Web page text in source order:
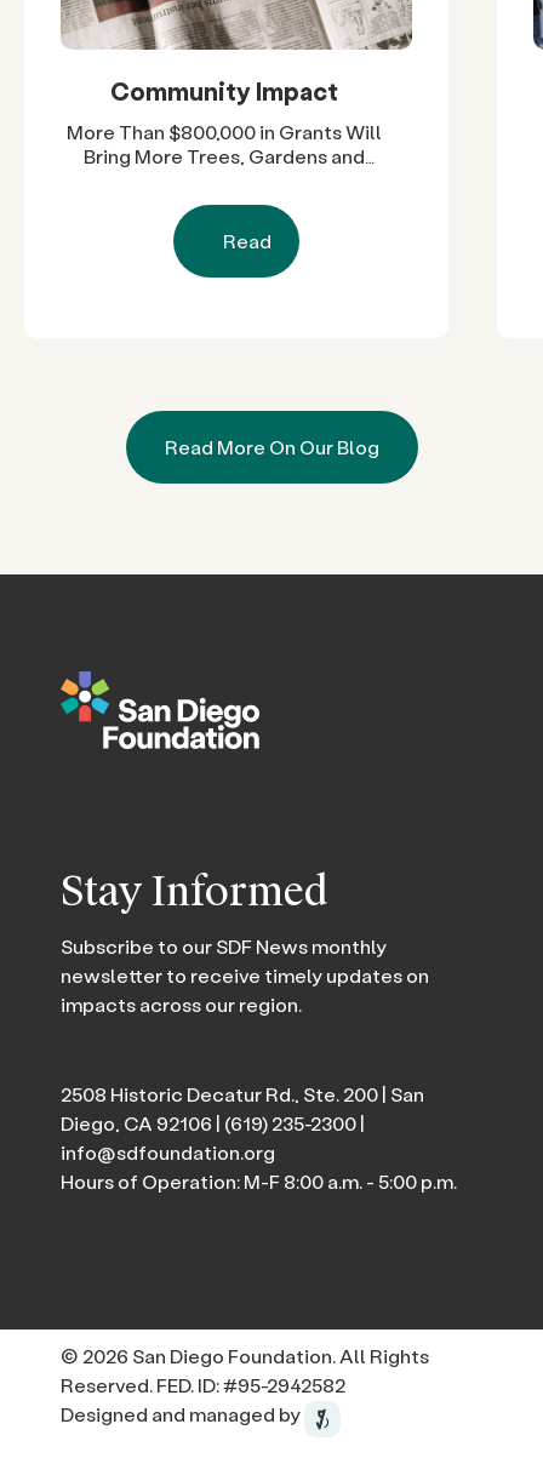
Community Impact
More Than $800,000 in Grants Will
Bring More Trees, Gardens and
Diego County Neighborhoods
Read
Read More On Our Blog
Stay Informed
Subscribe to our SDF News monthly
newsletter to receive timely updates on
impacts across our region.
2508 Historic Decatur Rd., Ste. 200 | San
Diego, CA 92106 | (619) 235-2300|
info@sdfoundation.org
Hours of Operation: M-F 8:00 a.m. - 5:00 p.m.
© 2026 San Diego Foundation. All Rights
Reserved. FED. ID: #95-2942582
Designed and managed by